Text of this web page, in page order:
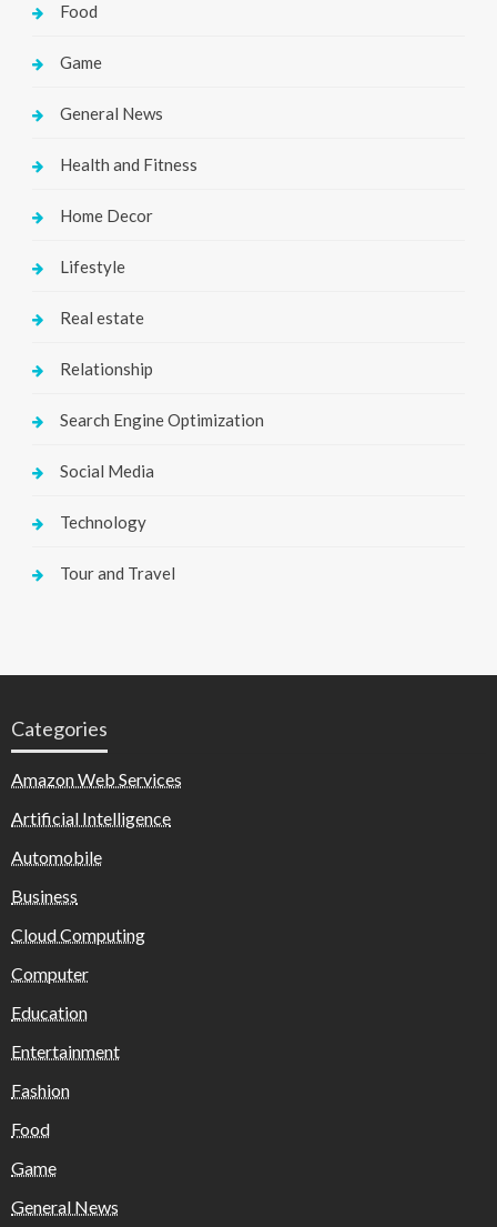
Food
Game
General News
Health and Fitness
Home Decor
Lifestyle
Real estate
Relationship
Search Engine Optimization
Social Media
Technology
Tour and Travel
Categories
Amazon Web Services
Artificial Intelligence
Automobile
Business
Cloud Computing
Computer
Education
Entertainment
Fashion
Food
Game
General News